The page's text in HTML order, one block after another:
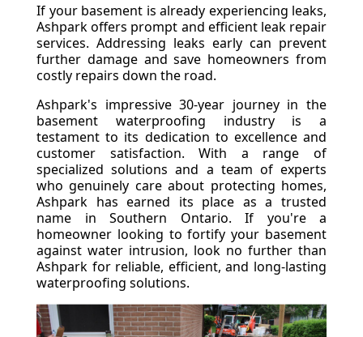
If your basement is already experiencing leaks,
Ashpark offers prompt and efficient leak repair
services. Addressing leaks early can prevent
further damage and save homeowners from
costly repairs down the road.
Ashpark's impressive 30-year journey in the
basement waterproofing industry is a
testament to its dedication to excellence and
customer satisfaction. With a range of
specialized solutions and a team of experts
who genuinely care about protecting homes,
Ashpark has earned its place as a trusted
name in Southern Ontario. If you're a
homeowner looking to fortify your basement
against water intrusion, look no further than
Ashpark for reliable, efficient, and long-lasting
waterproofing solutions.